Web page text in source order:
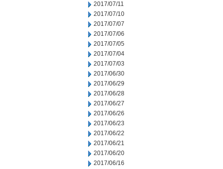
2017/07/11
2017/07/10
2017/07/07
2017/07/06
2017/07/05
2017/07/04
2017/07/03
2017/06/30
2017/06/29
2017/06/28
2017/06/27
2017/06/26
2017/06/23
2017/06/22
2017/06/21
2017/06/20
2017/06/16